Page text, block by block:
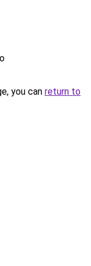
you can return to